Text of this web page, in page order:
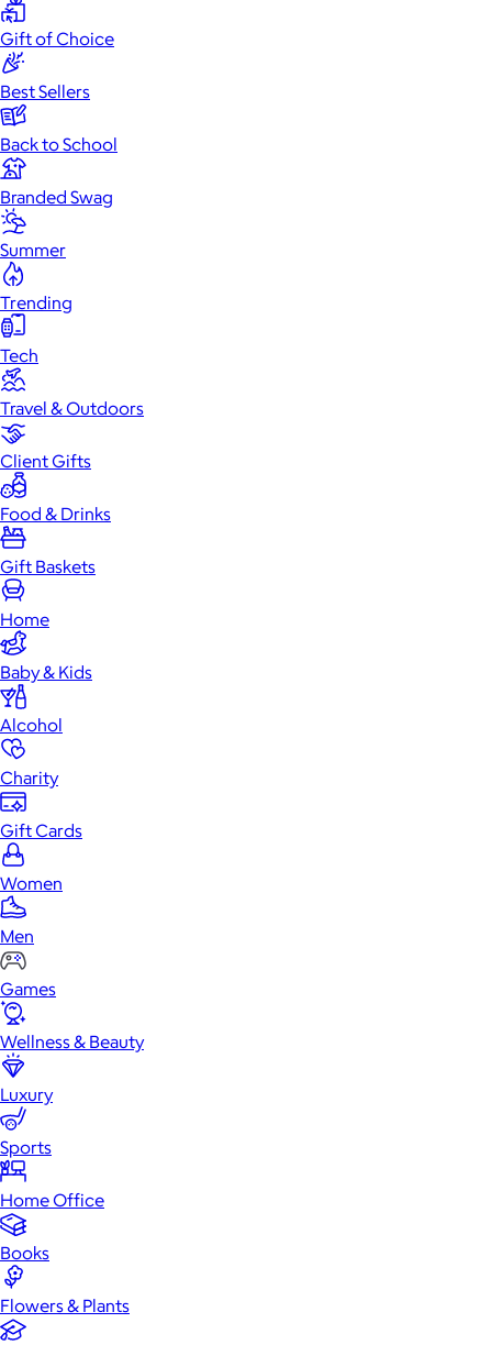
Gift of Choice
Best Sellers
Back to School
Branded Swag
Summer
Trending
Tech
Travel & Outdoors
Client Gifts
Food & Drinks
Gift Baskets
Home
Baby & Kids
Alcohol
Charity
Gift Cards
Women
Men
Games
Wellness & Beauty
Luxury
Sports
Home Office
Books
Flowers & Plants